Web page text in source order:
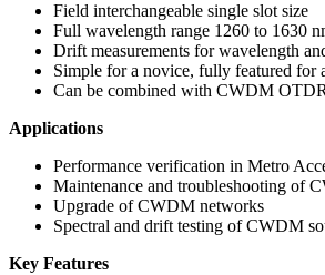
Field interchangeable single slot size
Full wavelength range 1260 to 1630
Drift measurements for wavelength
Simple for a novice, fully featured for
Can be combined with CWDM
Applications
Performance verification in Metro
Maintenance and troubleshooting of
Upgrade of CWDM networks
Spectral and drift testing of CWDM
Key Features